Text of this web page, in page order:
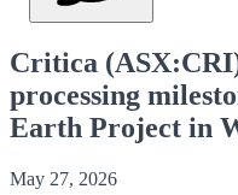
Critica
processing
Earth Project in
May 27, 2026